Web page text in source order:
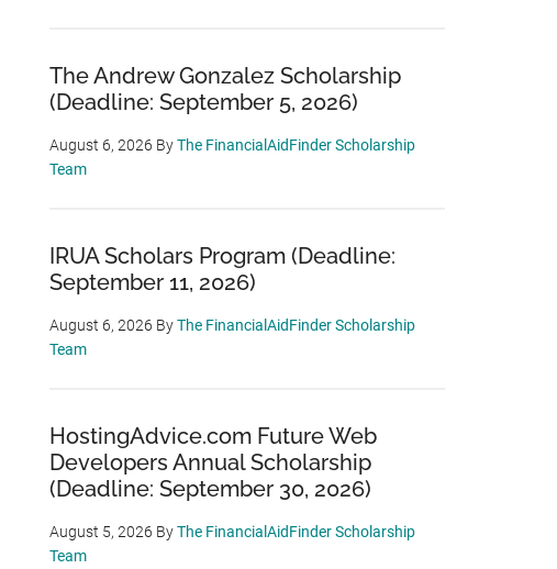
The Andrew Gonzalez Scholarship
(Deadline: September 5, 2026)
August 6, 2026 ByThe FinancialAidFinder Scholarship
Team
IRUA Scholars Program (Deadline:
September 11, 2026)
August 6, 2026 ByThe FinancialAidFinder Scholarship
Team
HostingAdvice.com Future Web
Developers Annual Scholarship
(Deadline: September 30, 2026)
August 5, 2026 ByThe FinancialAidFinder Scholarship
Team